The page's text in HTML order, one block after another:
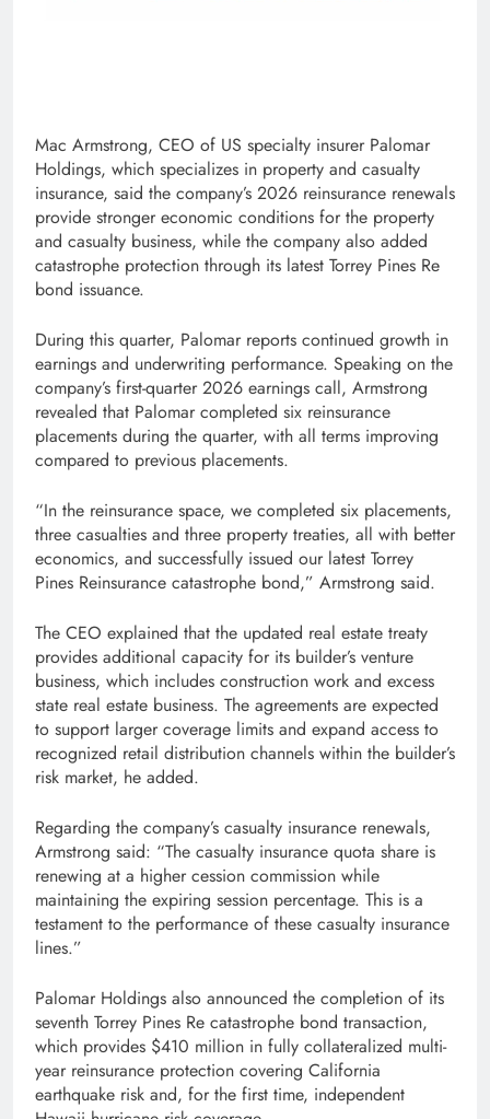
Mac Armstrong, CEO of US specialty insurer Palomar
Holdings, which specializes in property and casualty
insurance, said the company’s 2026 reinsurance renewals
provide stronger economic conditions for the property
and casualty business, while the company also added
catastrophe protection through its latest Torrey Pines Re
bond issuance.
During this quarter, Palomar reports continued growth in
earnings and underwriting performance. Speaking on the
company’s first-quarter 2026 earnings call, Armstrong
revealed that Palomar completed six reinsurance
placements during the quarter, with all terms improving
compared to previous placements.
“In the reinsurance space, we completed six placements,
three casualties and three property treaties, all with better
economics, and successfully issued our latest Torrey
Pines Reinsurance catastrophe bond,” Armstrong said.
The CEO explained that the updated real estate treaty
provides additional capacity for its builder’s venture
business, which includes construction work and excess
state real estate business. The agreements are expected
to support larger coverage limits and expand access to
recognized retail distribution channels within the builder’s
risk market, he added.
Regarding the company’s casualty insurance renewals,
Armstrong said: “The casualty insurance quota share is
renewing at a higher cession commission while
maintaining the expiring session percentage. This is a
testament to the performance of these casualty insurance
lines.”
Palomar Holdings also announced the completion of its
seventh Torrey Pines Re catastrophe bond transaction,
which provides $410 million in fully collateralized multi-
year reinsurance protection covering California
earthquake risk and, for the first time, independent